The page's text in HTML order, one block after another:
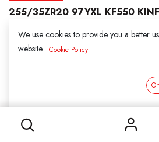
255/35ZR20 97YXL KF550
Login for Price
SKU:
212009
Category:
We use cookies to provide you a better
website. Cookie Policy